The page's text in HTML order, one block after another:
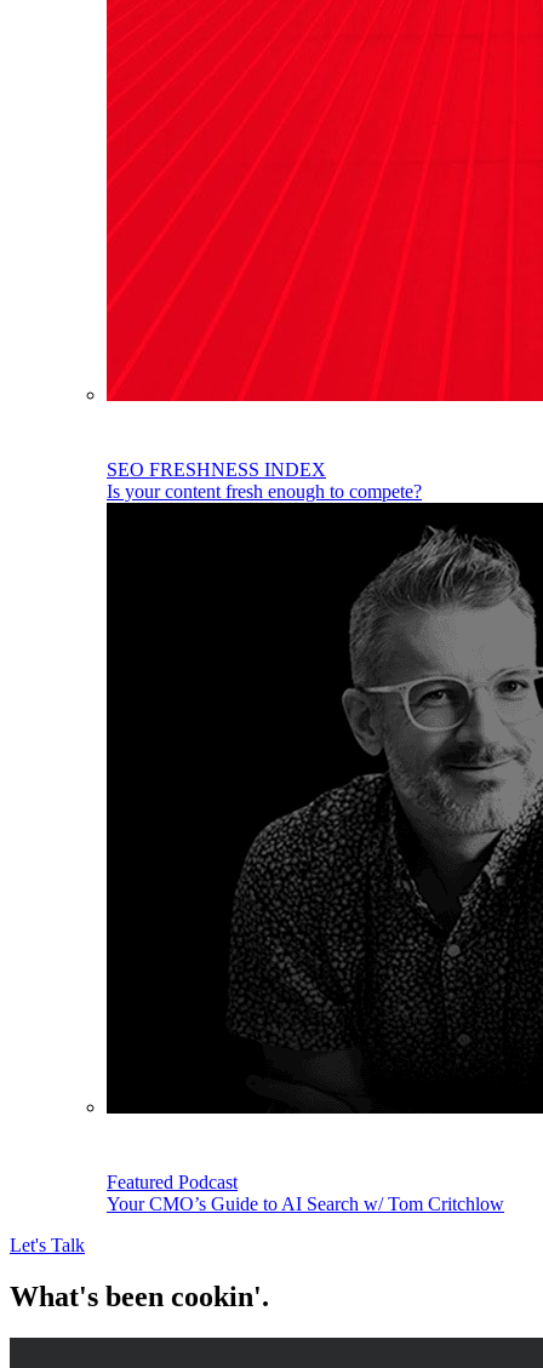
SEO FRESHNESS INDEX
Is your content fresh enough to compete?
Featured Podcast
Your CMO’s Guide to AI Search w/ Tom Critchlow
Let's Talk
What's been cookin'.